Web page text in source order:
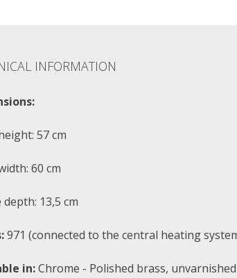
INFORMATION
57 cm
60 cm
13,5 cm
971 (connected to the central heating
in:Chrome - Polished brass,